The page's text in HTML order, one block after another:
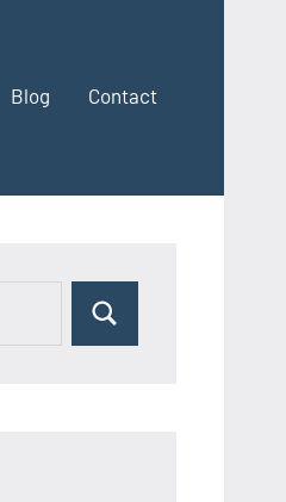
Blog Contact
Search